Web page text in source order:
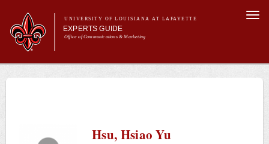
main
content
UNIVERSITY OF LOUISIANA AT LAFAYETTE
EXPERTS GUIDE
Office of Communications & Marketing
Main menu
Secondary
Main menu
All Experts
University NewsHsu, Hsiao Yu